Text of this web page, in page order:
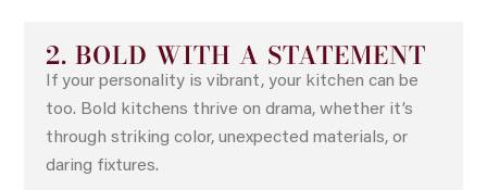
2. BOLD WITH A STATEMENT
If your personality is vibrant, your kitchen can be
too. Bold kitchens thrive on drama, whether it’s
through striking color, unexpected materials, or
daring fixtures.